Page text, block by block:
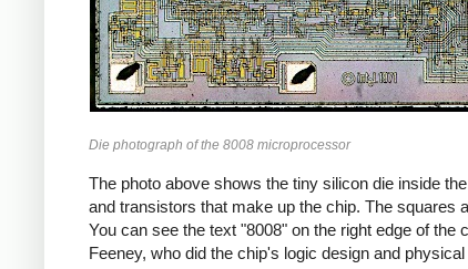
Die photograph of the 8008 microprocessor
The photo above shows the tiny silicon die inside
and transistors that make up the chip. The squares
You can see the text "8008" on the right edge of
Feeney, who did the chip's logic design and